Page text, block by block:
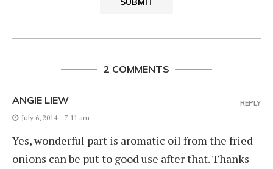
2 COMMENTS
ANGIE LIEW
July 6, 2014 - 7:11 am
Yes, wonderful part is aromatic oil from the fried
onions can be put to good use after that. Thanks
REPLY